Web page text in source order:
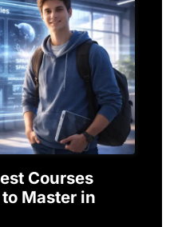
Courses
Master in